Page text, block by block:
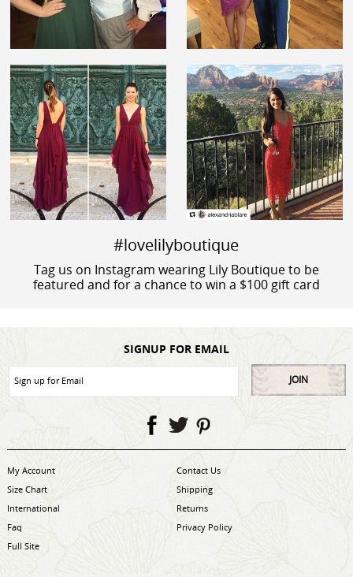
#lovelilyboutique
Tag us on Instagram wearing Lily Boutique to be
featured and for a chance to win a $100 gift card
SIGNUP FOR EMAIL
JOIN
My Account
Contact Us
Size Chart
Shipping
International
Returns
Faq
Privacy Policy
Full Site